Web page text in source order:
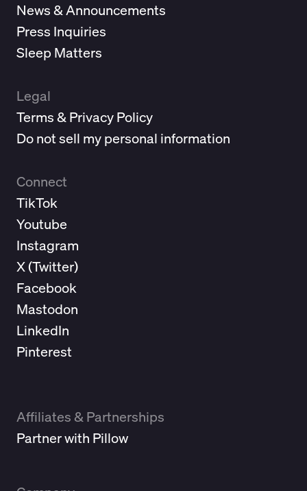
News & Announcements
Press Inquiries
Sleep Matters
Legal
Terms & Privacy Policy
Do not sell my personal information
Connect
TikTok
Youtube
Instagram
X (Twitter)
Facebook
Mastodon
LinkedIn
Pinterest
Affiliates & Partnerships
Partner with Pillow